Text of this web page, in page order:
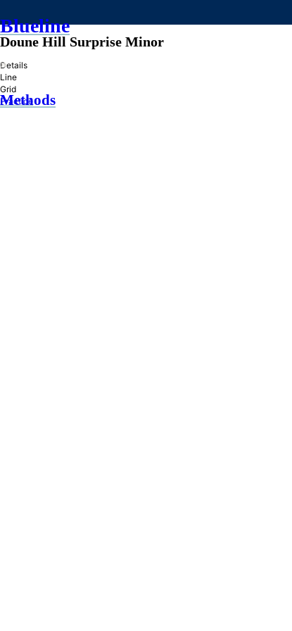
Blueline
»
Methods
Doune Hill Surprise Minor
Details
Line
Grid
Practice